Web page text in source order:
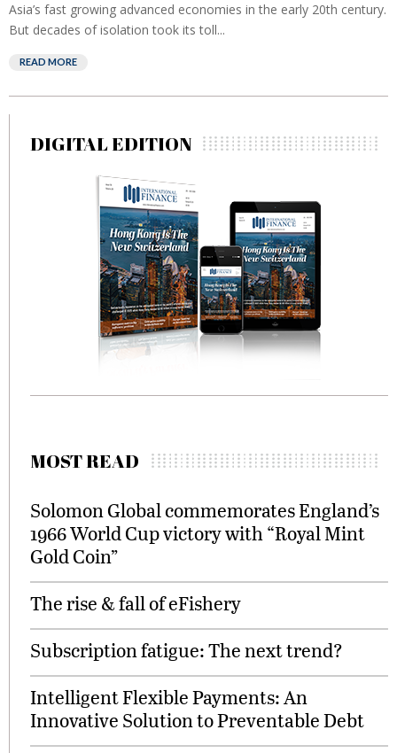
Asia’s fast growing advanced economies in the early 20th century.
But decades of isolation took its toll...
READ MORE
DIGITAL EDITION
MOST READ
Solomon Global commemorates England’s
1966 World Cup victory with “Royal Mint
Gold Coin”
The rise & fall of eFishery
Subscription fatigue: The next trend?
Intelligent Flexible Payments: An
Innovative Solution to Preventable Debt